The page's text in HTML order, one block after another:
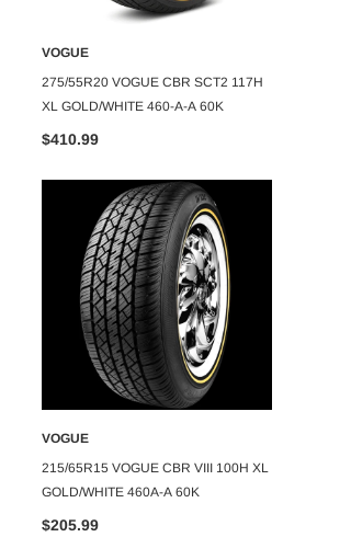
VOGUE
275/55R20 VOGUE CBR SCT2 117H
XL GOLD/WHITE 460-A-A 60K
$410.99
VOGUE
215/65R15 VOGUE CBR VIII 100H XL
GOLD/WHITE 460A-A 60K
$205.99